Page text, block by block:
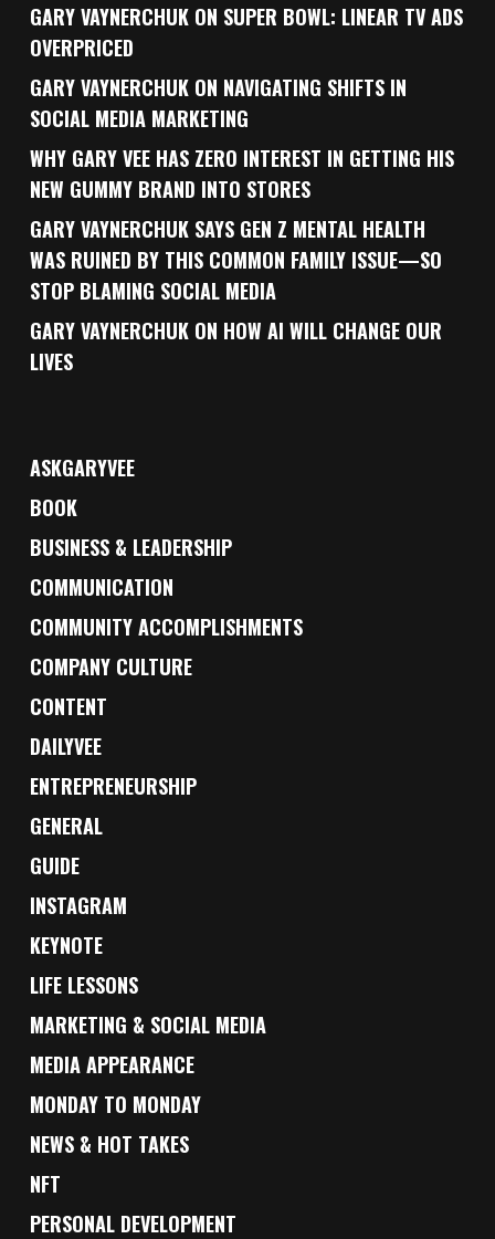
GARY VAYNERCHUK ON SUPER BOWL: LINEAR TV ADS
OVERPRICED
GARY VAYNERCHUK ON NAVIGATING SHIFTS IN
SOCIAL MEDIA MARKETING
WHY GARY VEE HAS ZERO INTEREST IN GETTING HIS
NEW GUMMY BRAND INTO STORES
GARY VAYNERCHUK SAYS GEN Z MENTAL HEALTH
WAS RUINED BY THIS COMMON FAMILY ISSUE—SO
STOP BLAMING SOCIAL MEDIA
GARY VAYNERCHUK ON HOW AI WILL CHANGE OUR
LIVES
ASKGARYVEE
BOOK
BUSINESS & LEADERSHIP
COMMUNICATION
COMMUNITY ACCOMPLISHMENTS
COMPANY CULTURE
CONTENT
DAILYVEE
ENTREPRENEURSHIP
GENERAL
GUIDE
INSTAGRAM
KEYNOTE
LIFE LESSONS
MARKETING & SOCIAL MEDIA
MEDIA APPEARANCE
MONDAY TO MONDAY
NEWS & HOT TAKES
NFT
PERSONAL DEVELOPMENT